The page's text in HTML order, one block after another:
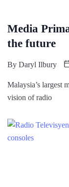
Media
the future
By Daryl Ilbury
Malaysia’s largest
vision of radio